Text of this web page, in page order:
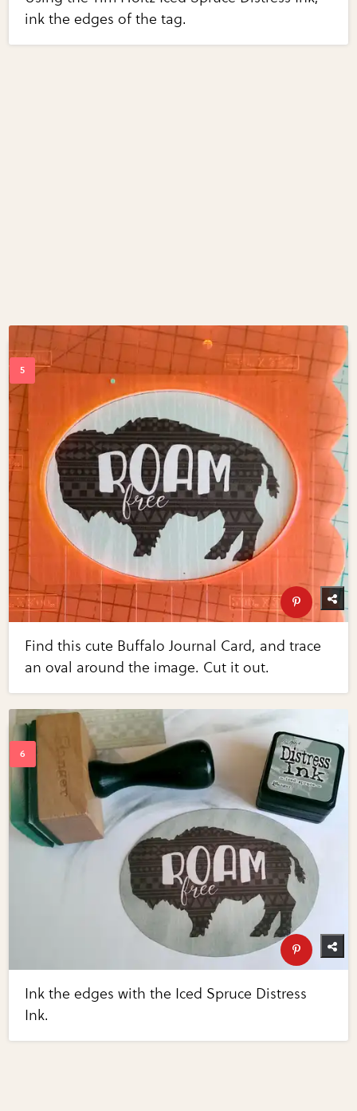
ink the edges of the tag.
Find this cute Buffalo Journal Card, and trace
an oval around the image. Cut it out.
Ink the edges with the Iced Spruce Distress
Ink.